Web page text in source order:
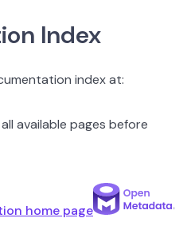
Index
index at:
available pages before
home page